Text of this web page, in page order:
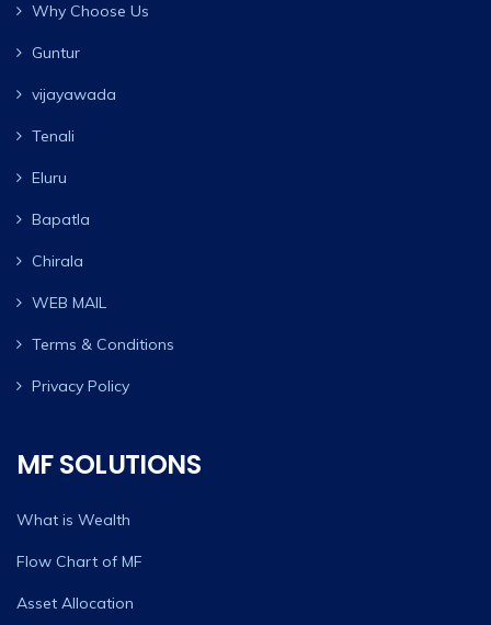
Why Choose Us
Guntur
vijayawada
Tenali
Eluru
Bapatla
Chirala
WEB MAIL
Terms & Conditions
Privacy Policy
MF SOLUTIONS
What is Wealth
Flow Chart of MF
Asset Allocation